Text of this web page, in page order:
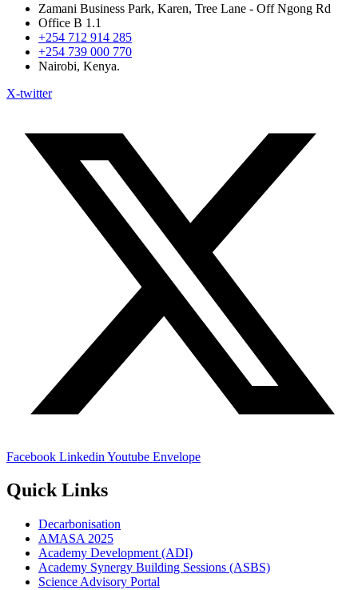
Zamani Business Park, Karen, Tree Lane - Off Ngong Rd
Office B 1.1
+254 712 914 285
+254 739 000 770
Nairobi, Kenya.
X-twitter
Facebook Linkedin Youtube Envelope
Quick Links
Decarbonisation
AMASA 2025
Academy Development (ADI)
Academy Synergy Building Sessions (ASBS)
Science Advisory Portal